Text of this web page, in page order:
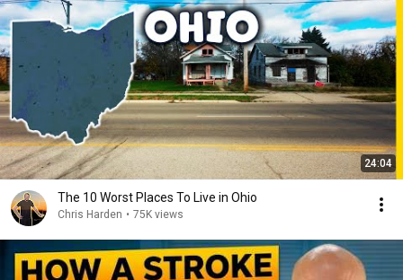
24:04
The 10 Worst Places To Live in Ohio
Chris Harden • 75K views